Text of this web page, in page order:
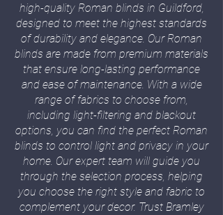
high-quality Roman blinds in Guildford,
designed to meet the highest standards
of durability and elegance. Our Roman
blinds are made from premium materials
that ensure long-lasting performance
and ease of maintenance. With a wide
range of fabrics to choose from,
including light-filtering and blackout
options, you can find the perfect Roman
blinds to control light and privacy in your
home. Our expert team will guide you
through the selection process, helping
you choose the right style and fabric to
complement your decor. Trust Bramley